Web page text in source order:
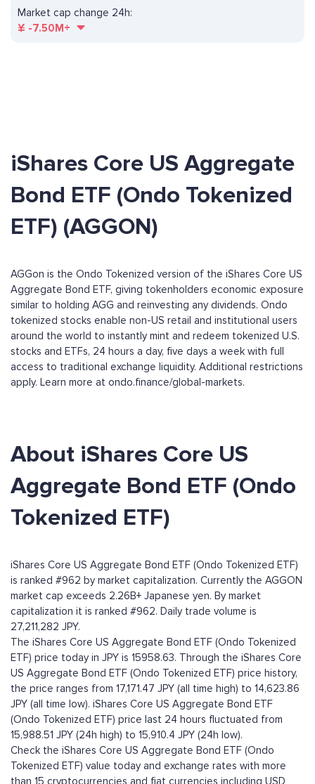
Market cap change 24h:
¥ -7.50M+
iShares Core US Aggregate
Bond ETF (Ondo Tokenized
ETF) (AGGON)
AGGon is the Ondo Tokenized version of the iShares Core US
Aggregate Bond ETF, giving tokenholders economic exposure
similar to holding AGG and reinvesting any dividends. Ondo
tokenized stocks enable non-US retail and institutional users
around the world to instantly mint and redeem tokenized U.S.
stocks and ETFs, 24 hours a day, five days a week with full
access to traditional exchange liquidity. Additional restrictions
apply. Learn more at ondo.finance/global-markets.
About iShares Core US
Aggregate Bond ETF (Ondo
Tokenized ETF)
iShares Core US Aggregate Bond ETF (Ondo Tokenized ETF)
is ranked #962 by market capitalization. Currently the AGGON
market cap exceeds 2.26B+ Japanese yen. By market
capitalization it is ranked #962. Daily trade volume is
27,211,282 JPY.
The iShares Core US Aggregate Bond ETF (Ondo Tokenized
ETF) price today in JPY is 15958.63. Through the iShares Core
US Aggregate Bond ETF (Ondo Tokenized ETF) price history,
the price ranges from 17,171.47 JPY (all time high) to 14,623.86
JPY (all time low). iShares Core US Aggregate Bond ETF
(Ondo Tokenized ETF) price last 24 hours fluctuated from
15,988.51 JPY (24h high) to 15,910.4 JPY (24h low).
Check the iShares Core US Aggregate Bond ETF (Ondo
Tokenized ETF) value today and exchange rates with more
than 15 cryptocurrencies and fiat currencies including USD